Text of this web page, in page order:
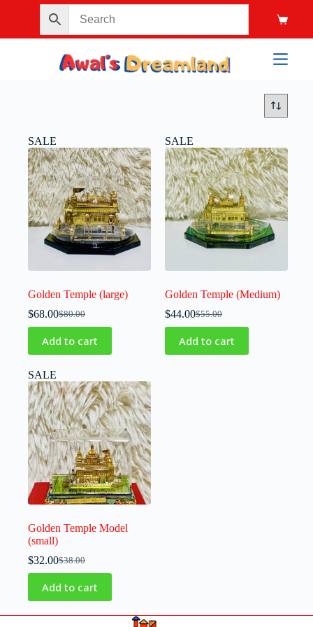
SALE
Golden Temple (large)
$80.00
$68.00
Add to cart
SALE
Golden Temple (Medium)
$55.00
$44.00
Add to cart
SALE
Golden Temple Model
(small)
$38.00
$32.00
Add to cart